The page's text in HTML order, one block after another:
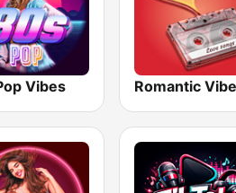
Vibes Romantic